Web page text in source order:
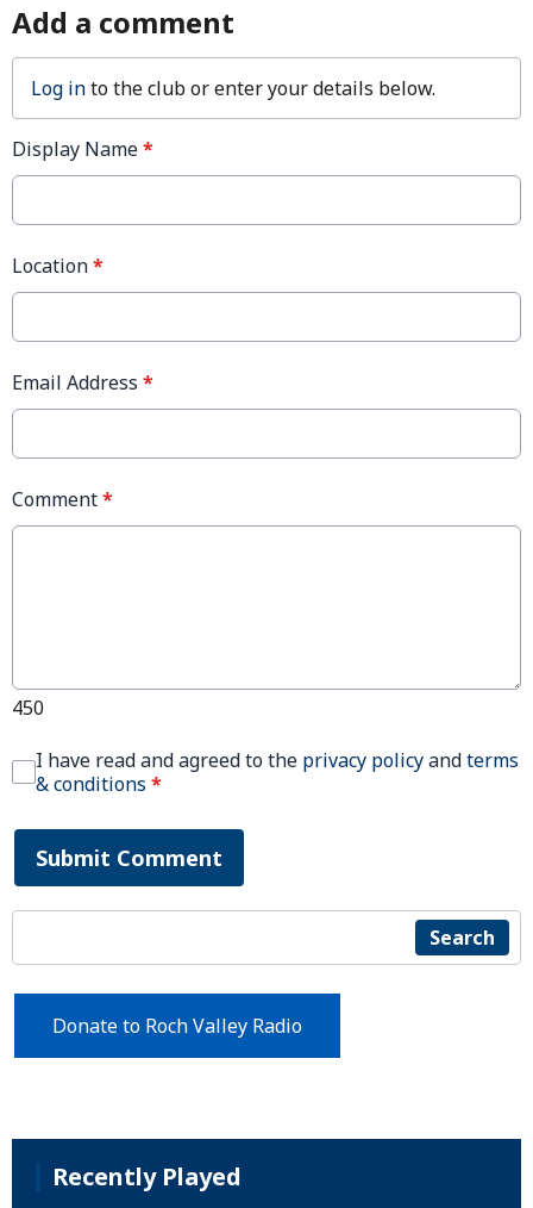
Add a comment
Log into the club or enter your details below.
Display Name*
Location*
Email Address *
Comment*
450
I have read and agreed to the privacy policyandterms
& conditions *
Submit Comment
Search
Donate to Roch Valley Radio
Recently Played